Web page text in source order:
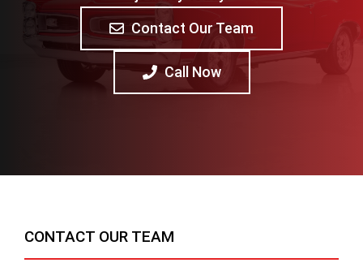
Contact Our Team
Call Now
CONTACT OUR TEAM